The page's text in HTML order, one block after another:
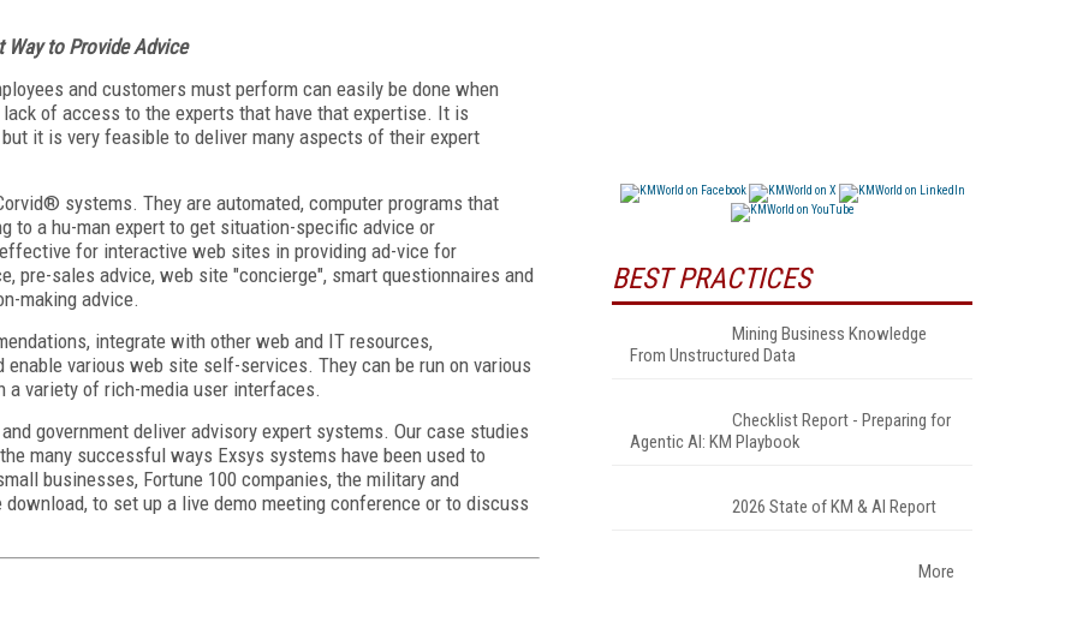
Way to Provide Advice
and customers must perform can easily be done when
of access to the experts that have that expertise. It is
it is very feasible to deliver many aspects of their expert
systems. They are automated, computer programs that
to a hu-man expert to get situation-specific advice or
for interactive web sites in providing ad-vice for
pre-sales advice, web site "concierge", smart questionnaires and
making advice.
integrate with other web and IT resources,
various web site self-services. They can be run on various
variety of rich-media user interfaces.
government deliver advisory expert systems. Our case studies
many successful ways Exsys systems have been used to
businesses, Fortune 100 companies, the military and
to set up a live demo meeting conference or to discuss
BEST PRACTICES
Mining Business Knowledge
From Unstructured Data
Checklist Report - Preparing for
Agentic AI: KM Playbook
2026 State of KM & AI Report
More